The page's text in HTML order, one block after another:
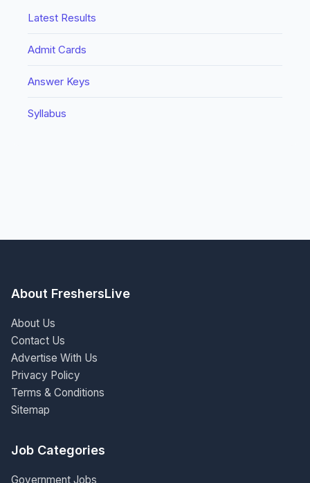
Latest Results
Admit Cards
Answer Keys
Syllabus
About FreshersLive
About Us
Contact Us
Advertise With Us
Privacy Policy
Terms & Conditions
Sitemap
Job Categories
Government Jobs